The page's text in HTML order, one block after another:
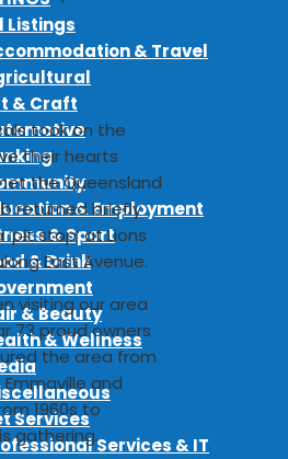
Listings
& Travel
& Craft
& Employment
& Sport
& Drink
& Beauty
& Wellness
Services
Services & IT
took on the
their hearts
the Queensland
returned briefly
stop’ at Lions
East Avenue.
visiting our area
73 proud owners
the area from
Emmaville and
1960s to
gathering.